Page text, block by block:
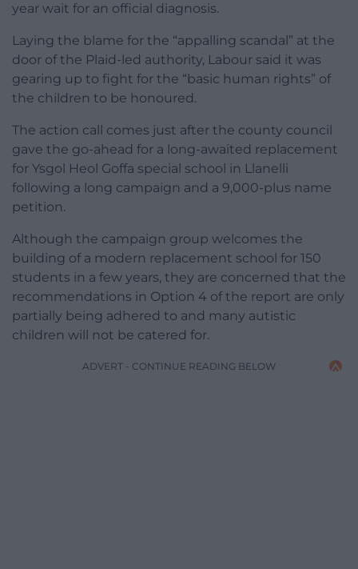
year wait for an official diagnosis.
Laying the blame for the “appalling scandal” at the
door of the Plaid-led authority, Labour said it was
gearing up to fight for the “basic human rights” of
the children to be honoured.
The action call comes just after the county council
gave the go-ahead for a long-awaited replacement
for Ysgol Heol Goffa special school in Llanelli
following a long campaign and a 9,000-plus name
petition.
Although the campaign group welcomes the
building of a modern replacement school for 150
students in a few years, they are concerned that the
recommendations in Option 4 of the report are only
partially being adhered to and many autistic
children will not be catered for.
ADVERT - CONTINUE READING BELOW